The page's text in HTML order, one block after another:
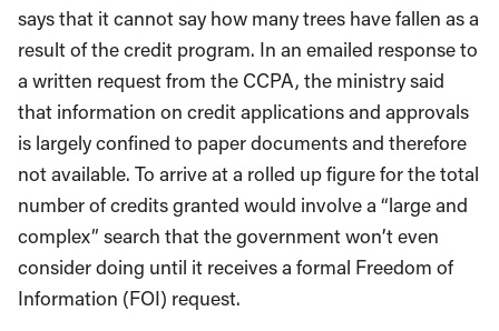
says that it cannot say how many trees have fallen as a
result of the credit program. In an emailed response to
a written request from the CCPA, the ministry said
that information on credit applications and approvals
is largely confined to paper documents and therefore
not available. To arrive at a rolled up figure for the total
number of credits granted would involve a “large and
complex” search that the government won’t even
consider doing until it receives a formal Freedom of
Information (FOI) request.